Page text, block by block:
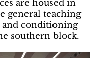
are housed in
general teaching
and conditioning
southern block.